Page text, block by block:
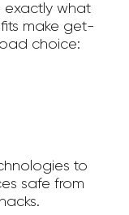
exactly what
make get-
choice:
to
safe from